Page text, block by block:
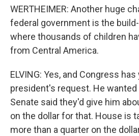
WERTHEIMER: Another huge
federal government is the
where thousands of children
from Central America.
ELVING: Yes, and Congress
president's request. He wanted
Senate said they'd give him
on the dollar for that. House is
more than a quarter on the